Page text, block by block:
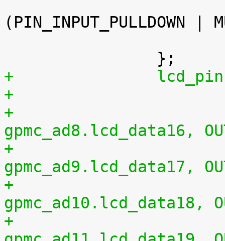
(PIN_INPUT_PULLDOWN |
+
+				0x20 0x01	/*
gpmc_ad8.lcd_data16,
+				0x24 0x01	/*
gpmc_ad9.lcd_data17,
+				0x28 0x01	/*
gpmc_ad10.lcd_data18,
+				0x2c 0x01	/*